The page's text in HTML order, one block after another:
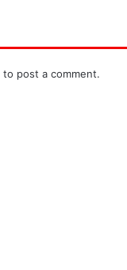
to post a comment.